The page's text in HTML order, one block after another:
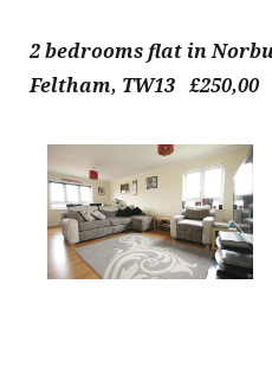
2 bedrooms flat in
Feltham, TW13 £250,00